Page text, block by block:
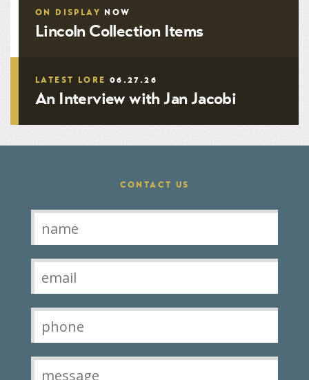
ON DISPLAY NOW
Lincoln Collection Items
LATEST LORE 06.27.26
An Interview with Jan Jacobi
CONTACT US
Contact